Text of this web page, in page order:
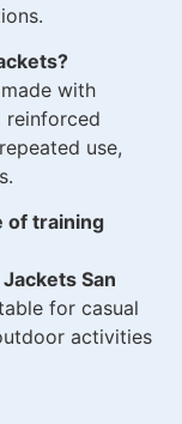
with
reinforced
use,
of training
San
for casual
activities